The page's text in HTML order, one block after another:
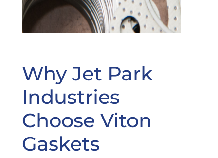
Why Jet Park
Industries
Choose Viton
Gaskets